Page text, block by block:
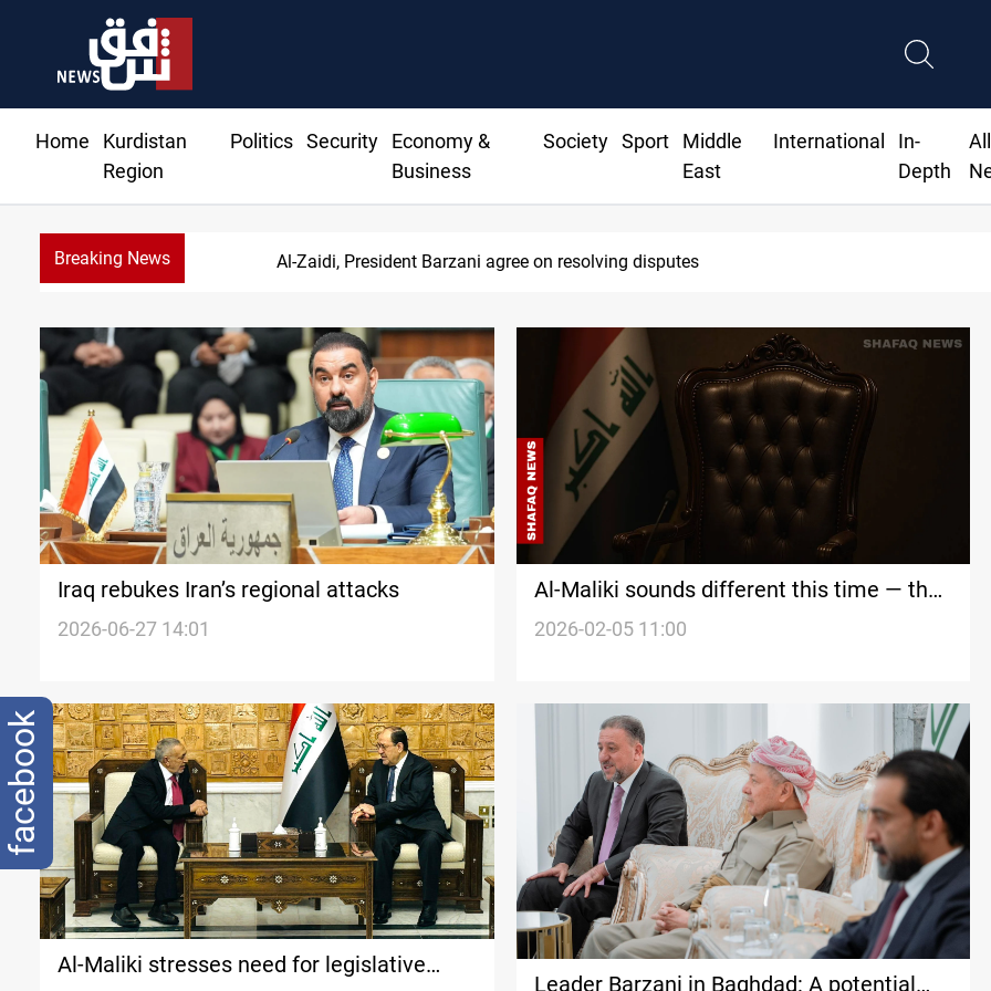
Home
Kurdistan
Region
Politics Security
Economy &
Business
Society Sport
Middle
East
International
In-
Depth
All
Breaking News Al-Zaidi, President Barzani agree on resolving disputes
Iraq rebukes Iran’s regional attacks
2026-06-27 14:01
Al-Maliki sounds different this time — the
world is not convinced yet
2026-02-05 11:00
Al-Maliki stresses need for legislative
Leader Barzani in Baghdad: A potential
facebook